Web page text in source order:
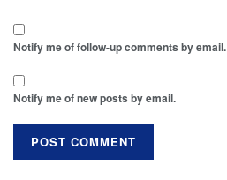
Notify me of follow-up comments by email.
Notify me of new posts by email.